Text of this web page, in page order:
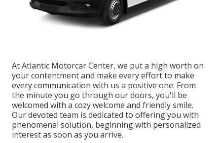
At Atlantic Motorcar Center, we put a high worth on
your contentment and make every effort to make
every communication with us a positive one. From
the minute you go through our doors, you'll be
welcomed with a cozy welcome and friendly smile.
Our devoted team is dedicated to offering you with
phenomenal solution, beginning with personalized
interest as soon as you arrive.